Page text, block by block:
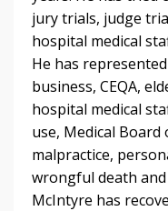
jury trials, judge
hospital medical
He has
business, CEQA,
hospital medical
use, Medical Board
malpractice,
wrongful death
McIntyre has